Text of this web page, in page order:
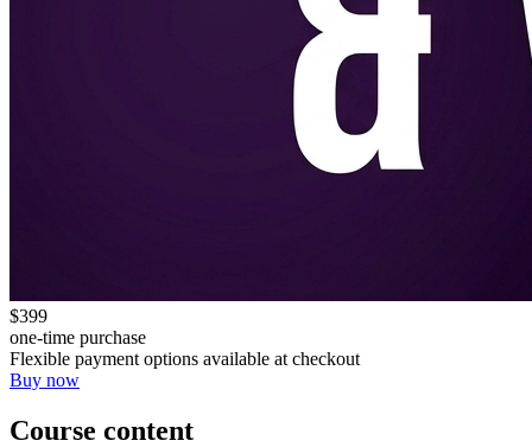
$399
one-time purchase
Flexible payment options available at checkout
Buy now
Course content